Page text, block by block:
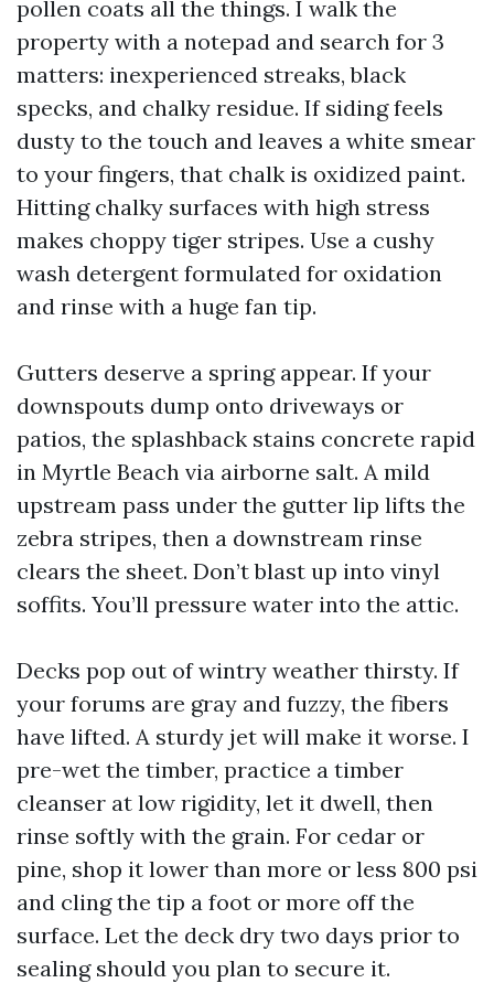
pollen coats all the things. I walk the
property with a notepad and search for 3
matters: inexperienced streaks, black
specks, and chalky residue. If siding feels
dusty to the touch and leaves a white smear
to your fingers, that chalk is oxidized paint.
Hitting chalky surfaces with high stress
makes choppy tiger stripes. Use a cushy
wash detergent formulated for oxidation
and rinse with a huge fan tip.
Gutters deserve a spring appear. If your
downspouts dump onto driveways or
patios, the splashback stains concrete rapid
in Myrtle Beach via airborne salt. A mild
upstream pass under the gutter lip lifts the
zebra stripes, then a downstream rinse
clears the sheet. Don’t blast up into vinyl
soffits. You’ll pressure water into the attic.
Decks pop out of wintry weather thirsty. If
your forums are gray and fuzzy, the fibers
have lifted. A sturdy jet will make it worse. I
pre-wet the timber, practice a timber
cleanser at low rigidity, let it dwell, then
rinse softly with the grain. For cedar or
pine, shop it lower than more or less 800 psi
and cling the tip a foot or more off the
surface. Let the deck dry two days prior to
sealing should you plan to secure it.